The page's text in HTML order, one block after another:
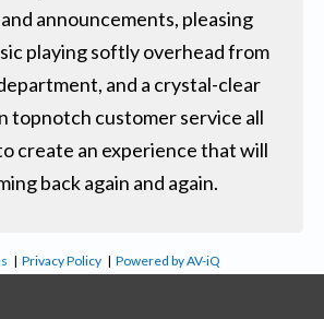
announcements, pleasing
playing softly overhead from
and a crystal-clear
topnotch customer service all
create an experience that will
back again and again.
|Privacy Policy |Powered by AV-iQ